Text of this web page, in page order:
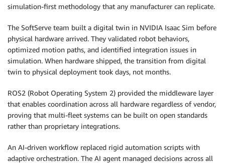
simulation-first methodology that any manufacturer can replicate.
The SoftServe team built a digital twin in NVIDIA Isaac Sim before
physical hardware arrived. They validated robot behaviors,
optimized motion paths, and identified integration issues in
simulation. When hardware shipped, the transition from digital
twin to physical deployment took days, not months.
ROS2 (Robot Operating System 2) provided the middleware layer
that enables coordination across all hardware regardless of vendor,
proving that multi-fleet systems can be built on open standards
rather than proprietary integrations.
An AI-driven workflow replaced rigid automation scripts with
adaptive orchestration. The AI agent managed decisions across all